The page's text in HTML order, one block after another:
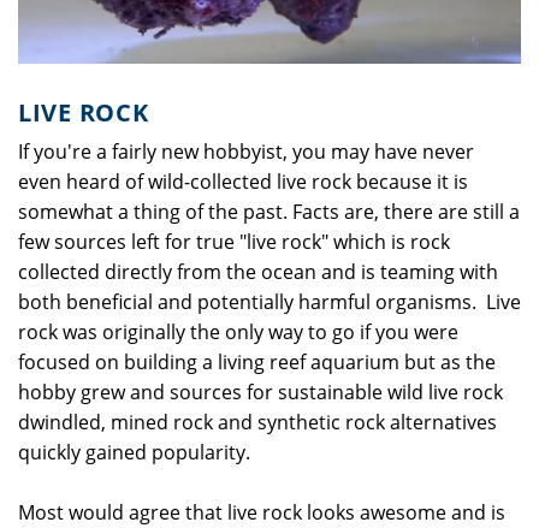
LIVE ROCK
If you're a fairly new hobbyist, you may have never
even heard of wild-collected live rock because it is
somewhat a thing of the past. Facts are, there are still a
few sources left for true "live rock" which is rock
collected directly from the ocean and is teaming with
both beneficial and potentially harmful organisms. Live
rock was originally the only way to go if you were
focused on building a living reef aquarium but as the
hobby grew and sources for sustainable wild live rock
dwindled, mined rock and synthetic rock alternatives
quickly gained popularity.
Most would agree that live rock looks awesome and is